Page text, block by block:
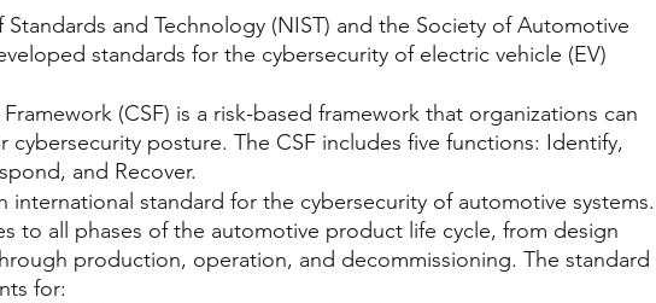
and Technology (NIST) and the Society of Automotive
standards for the cybersecurity of electric vehicle (EV)
(CSF) is a risk-based framework that organizations can
cybersecurity posture. The CSF includes five functions: Identify,
and Recover.
international standard for the cybersecurity of automotive systems.
to all phases of the automotive product life cycle, from design
production, operation, and decommissioning. The standard
for: